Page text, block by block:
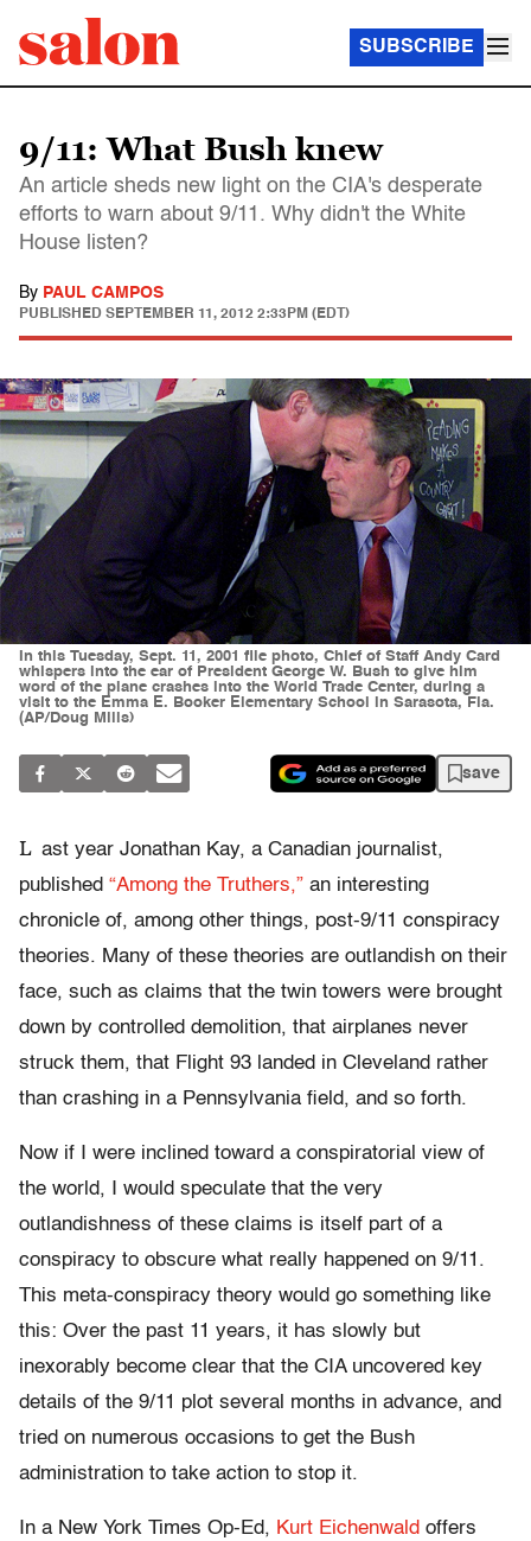
SUBSCRIBE
9/11: What Bush knew
An article sheds new light on the CIA's desperate
efforts to warn about 9/11. Why didn't the White
House listen?
By PAUL CAMPOS
PUBLISHED SEPTEMBER 11, 2012 2:33PM (EDT)
In this Tuesday, Sept. 11, 2001 file photo, Chief of Staff Andy Card
whispers into the ear of President George W. Bush to give him
word of the plane crashes into the World Trade Center, during a
visit to the Emma E. Booker Elementary School in Sarasota, Fla.
(AP/Doug Mills)
save
L ast year Jonathan Kay, a Canadian journalist,
published “Among the Truthers,” an interesting
chronicle of, among other things, post-9/11 conspiracy
theories. Many of these theories are outlandish on their
face, such as claims that the twin towers were brought
down by controlled demolition, that airplanes never
struck them, that Flight 93 landed in Cleveland rather
than crashing in a Pennsylvania field, and so forth.
Now if I were inclined toward a conspiratorial view of
the world, I would speculate that the very
outlandishness of these claims is itself part of a
conspiracy to obscure what really happened on 9/11.
This meta-conspiracy theory would go something like
this: Over the past 11 years, it has slowly but
inexorably become clear that the CIA uncovered key
details of the 9/11 plot several months in advance, and
tried on numerous occasions to get the Bush
administration to take action to stop it.
In a New York Times Op-Ed, Kurt Eichenwald offers